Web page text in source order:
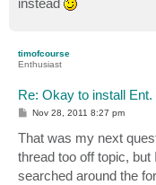
instead
timofcourse
Enthusiast
Re: Okay to install
P
s
t
Nov 28, 2011 8:27 pm
That was my next
thread too off topic,
searched around the